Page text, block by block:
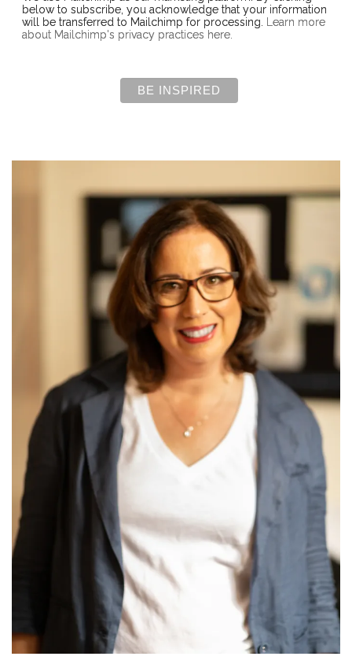
below to subscribe, you acknowledge that your information
will be transferred to Mailchimp for processing.
Learn more
about Mailchimp's privacy practices here.